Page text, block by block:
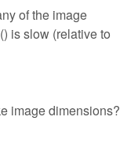
of the image
is slow (relative to
image dimensions?